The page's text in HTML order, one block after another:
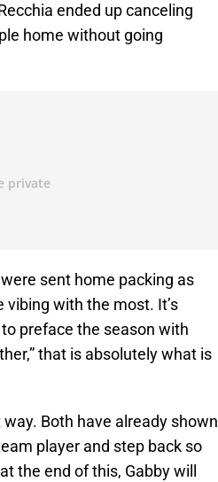
ended up canceling
home without going
sent home packing as
vibing with the most. It’s
preface the season with
that is absolutely what is
Both have already shown
player and step back so
the end of this, Gabby will